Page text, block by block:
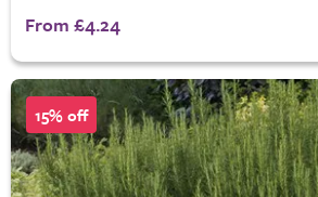
From £4.24
15% off